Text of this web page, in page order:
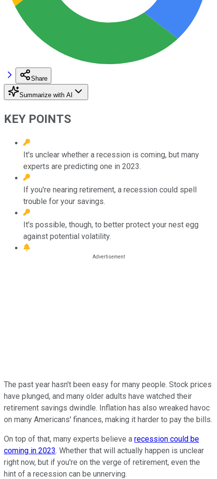
Share
Summarize with AI
KEY POINTS
It's unclear whether a recession is coming, but many
experts are predicting one in 2023.
If you're nearing retirement, a recession could spell
trouble for your savings.
It's possible, though, to better protect your nest egg
against potential volatility.
The past year hasn't been easy for many people. Stock prices
have plunged, and many older adults have watched their
retirement savings dwindle. Inflation has also wreaked havoc
on many Americans' finances, making it harder to pay the bills.
On top of that, many experts believe a recession could be
coming in 2023. Whether that will actually happen is unclear
right now, but if you're on the verge of retirement, even the
hint of a recession can be unnerving.